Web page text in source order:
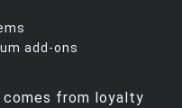
add‑ons
comes from loyalty